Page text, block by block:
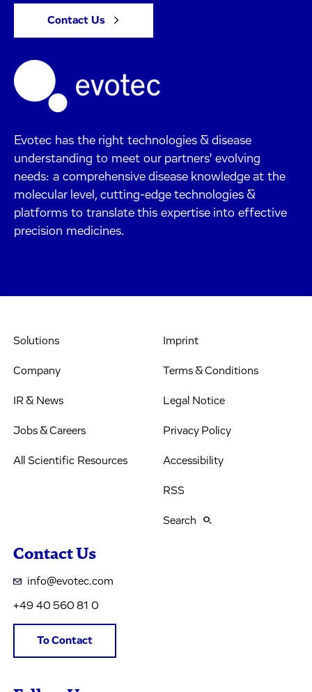
Contact Us
Evotec has the right technologies & disease
understanding to meet our partners' evolving
needs: a comprehensive disease knowledge at the
molecular level, cutting-edge technologies &
platforms to translate this expertise into effective
precision medicines.
Solutions
Company
IR & News
Jobs & Careers
All Scientific Resources
Imprint
Terms & Conditions
Legal Notice
Privacy Policy
Accessibility
RSS
Search
Contact Us
info@evotec.com
+49 40 560 81 0
To Contact